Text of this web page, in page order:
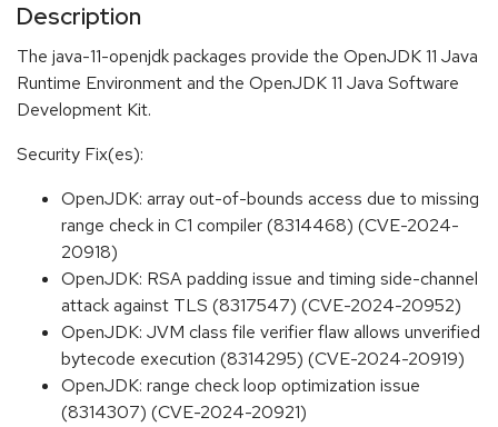
Description
The java-11-openjdk packages provide the OpenJDK 11 Java
Runtime Environment and the OpenJDK 11 Java Software
Development Kit.
Security Fix(es):
OpenJDK: array out-of-bounds access due to missing
range check in C1 compiler (8314468) (CVE-2024-
20918)
OpenJDK: RSA padding issue and timing side-channel
attack against TLS (8317547) (CVE-2024-20952)
OpenJDK: JVM class file verifier flaw allows unverified
bytecode execution (8314295) (CVE-2024-20919)
OpenJDK: range check loop optimization issue
(8314307) (CVE-2024-20921)